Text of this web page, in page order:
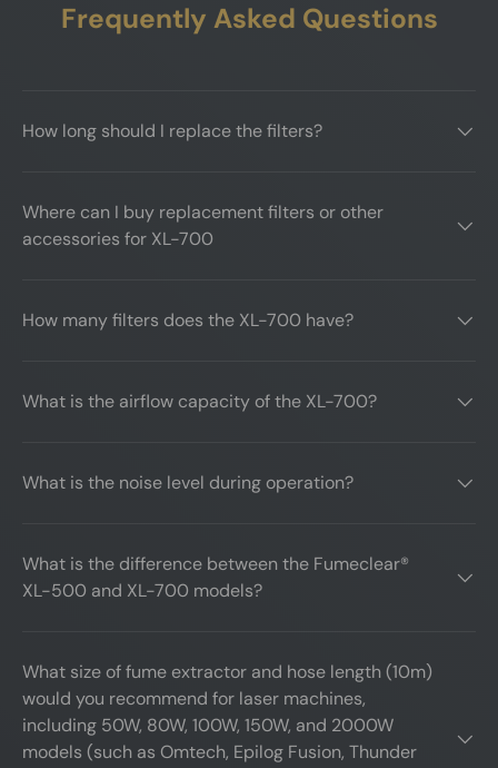
Frequently Asked Questions
How long should I replace the filters?
Where can I buy replacement filters or other
accessories for XL-700
How many filters does the XL-700 have?
What is the airflow capacity of the XL-700?
What is the noise level during operation?
What is the difference between the Fumeclear®
XL-500 and XL-700 models?
What size of fume extractor and hose length (10m)
would you recommend for laser machines,
including 50W, 80W, 100W, 150W, and 2000W
models (such as Omtech, Epilog Fusion, Thunder